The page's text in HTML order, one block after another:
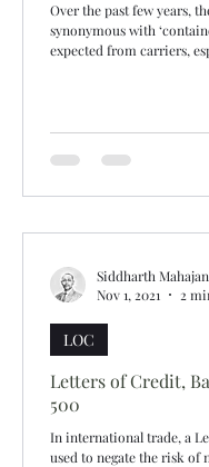
Over the past few years,
synonymous with
expected from carriers,
Letters of Credit,
500
In international trade, a
used to negate the risk of
LOC
Siddharth Mahajan
Nov 1, 2021
2